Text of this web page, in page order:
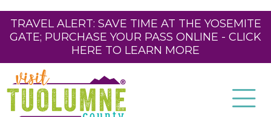
TRAVEL ALERT: SAVE TIME AT THE YOSEMITE
GATE; PURCHASE YOUR PASS ONLINE - CLICK
HERE TO LEARN MORE